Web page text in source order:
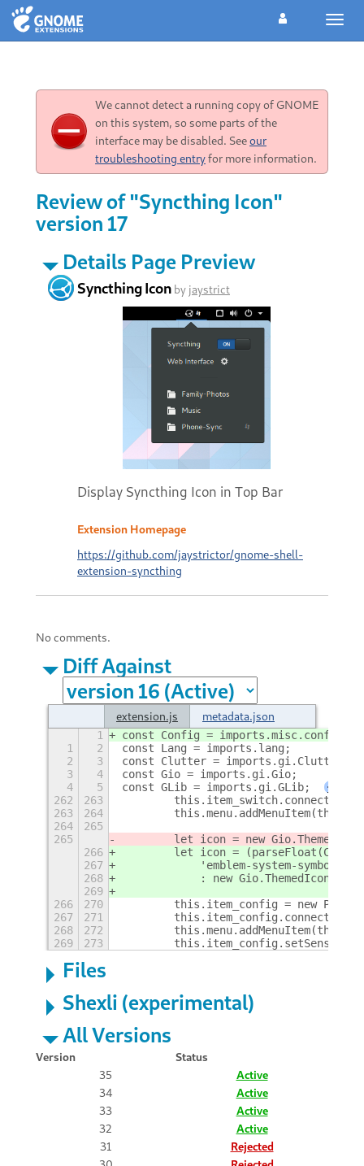
We cannot detect a running copy of GNOME
on this system, so some parts of the
interface may be disabled. Seeour
troubleshooting entryfor more information.
Review of "Syncthing Icon"
version 17
Details Page Preview
Syncthing Icon by jaystrict
Display Syncthing Icon in Top Bar
Extension Homepage
https://github.com/jaystrictor/gnome-shell-
extension-syncthing
No comments.
Diff Against
extension.js metadata.json
1
const Config = imports.misc.config;
1
2
const Lang = imports.lang;
2
3
const Clutter = imports.gi.Clutter;
3
4
const Gio = imports.gi.Gio;
4
5 const GLib = imports.gi.GLib;
+
262
263
263
264
264
265
265
let icon = new
266
let icon =
267
            'emblem-system-symbolic'
268
: new Gio.ThemedIcon({
269
266
270
this.item_config = new
267
271
268
272
269
273
Files
Shexli (experimental)
All Versions
Version
Status
35
Active
34
Active
33
Active
32
Active
31
Rejected